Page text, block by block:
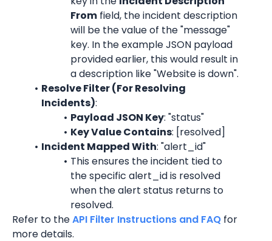
From field, the incident description
will be the value of the "message"
key. In the example JSON payload
provided earlier, this would result in
a description like "Website is down".
Resolve Filter (For Resolving
Incidents):
Payload JSON Key: "status"
Key Value Contains: [resolved]
Incident Mapped With: "alert_id"
This ensures the incident tied to
the specific alert_id is resolved
when the alert status returns to
resolved.
Refer to the API Filter Instructions and FAQ for
more details.